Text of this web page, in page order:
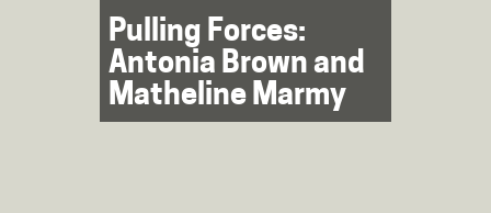
Pulling Forces:
Antonia Brown and
Matheline Marmy